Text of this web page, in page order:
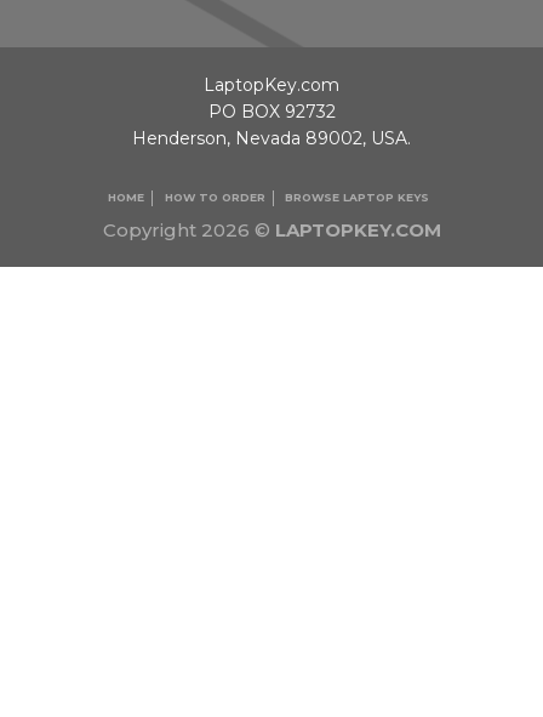
Copyright 2026 © LAPTOPKEY.COM
HOME HOW TO ORDER BROWSE LAPTOP KEYS
LaptopKey.com
PO BOX 92732
Henderson, Nevada 89002, USA.